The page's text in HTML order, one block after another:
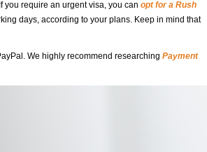
you require an urgent visa, you can opt for a Rush
days, according to your plans. Keep in mind that
We highly recommend researching Payment